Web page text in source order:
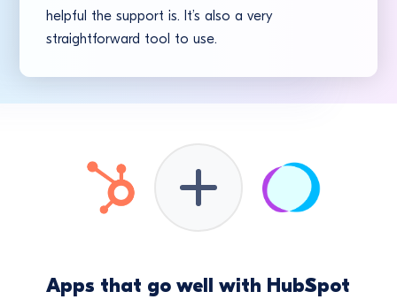
helpful the support is. It’s also a very
straightforward tool to use.
Apps that go well with HubSpot